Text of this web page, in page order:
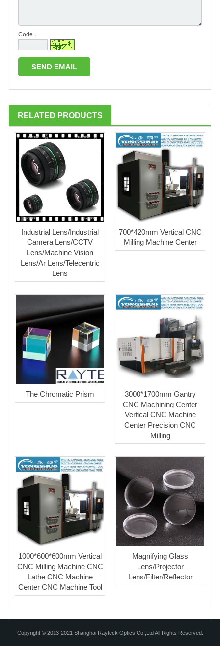
Code：
RELATED PRODUCTS
Industrial Lens/Industrial
Camera Lens/CCTV
Lens/Machine Vision
Lens/Ar Lens/Telecentric
Lens
700*420mm Vertical CNC
Milling Machine Center
The Chromatic Prism
3000*1700mm Gantry
CNC Machining Center
Vertical CNC Machine
Center Precision CNC
Milling
1000*600*600mm Vertical
CNC Milling Machine CNC
Lathe CNC Machine
Center CNC Machine Tool
Magnifying Glass
Lens/Projector
Lens/Filter/Reflector
Copyright © 2013-2021 Shanghai Rayteck Optics Co.,Ltd All Rights Reserved.